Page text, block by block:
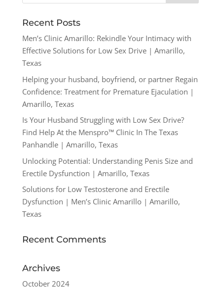
Recent Posts
Men’s Clinic Amarillo: Rekindle Your Intimacy with
Effective Solutions for Low Sex Drive | Amarillo,
Texas
Helping your husband, boyfriend, or partner Regain
Confidence: Treatment for Premature Ejaculation |
Amarillo, Texas
Is Your Husband Struggling with Low Sex Drive?
Find Help At the Menspro™ Clinic In The Texas
Panhandle | Amarillo, Texas
Unlocking Potential: Understanding Penis Size and
Erectile Dysfunction | Amarillo, Texas
Solutions for Low Testosterone and Erectile
Dysfunction | Men’s Clinic Amarillo | Amarillo,
Texas
Recent Comments
Archives
October 2024